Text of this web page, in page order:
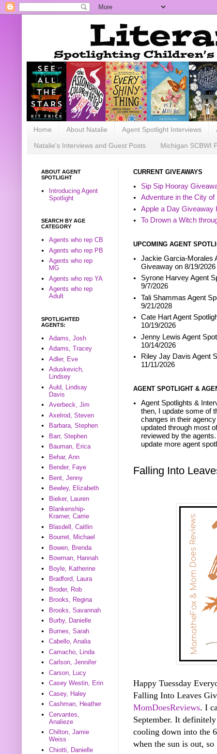
Home About Natalie Agent Spotlight Interviews
Natalie's Interviews and Guest Posts Michigan SCBWI
CURRENT GIVEAWAYS
Sip Sip Hooray
Adventure in the City
Apple a Day Giveaway
To Drown a Witch
UPCOMING AGENT
Jackie Garcia-Morales
Giveaway on 8/19/2026
Syrone Harvey Agent
9/7/2026
Tali Shammas Agent
9/21/2028
Cate Hart Agent
10/19/2026
Jenny Lewis Agent
10/14/2026
Riley Jay Davis Agent
11/11/2026
AGENT SPOTLIGHT &
Agent Spotlights &
then, I update some of
changes in their
updated through most
reviewed by the
update more agent
Falling Into
Happy Tuessday
Falling Into Leaves
MomDoesReviews. I
September. It
cooling down into the
when the sun is out,
ABOUT AGENT
SPOTLIGHT
Introducing Agent
Spotlight
SEARCH BY AGE
CATEGORY
Agents who rep CB
Agents who rep PB
Agents who rep
MG
Agents who rep YA
Agents who rep
Adult
SPOTLIGHTED
AGENTS:
Adams, Josh
Adams, Tracey
Adler, Eve
Aduskevich,
Lindsey
Auld, Lindsay
Davis
Averbeck, Jim
Axelrod, Steven
Barbara, Stephen
Barr, Stephen
Bauman, Erica
Behar, Ann
Bender, Faye
Bent, Jenny
Bewley, Elizabeth
Bieker, Lauren
Blankenship-
Kramer, Carrie
Blasdell, Caitlin
Bourret, Michael
Bowen, Brenda
Bowman, Hannah
Boyle, Katherine
Bradford, Laura
Broder, Rob
Brooks, Regina
Brooks, Savannah
Burby, Danielle
Burnes, Sarah
Cabello, Analia
Camacho, Linda
Carlson, Jennifer
Carson, Lucy
Casey Westin, Erin
Casey, Haley
Cashman, Heather
Cervantes,
Analieze
Chilton, Jamie
Weiss
Chiotti, Danielle